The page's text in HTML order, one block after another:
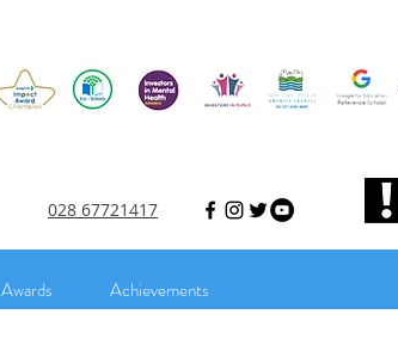
028 67721417
Awards Achievements